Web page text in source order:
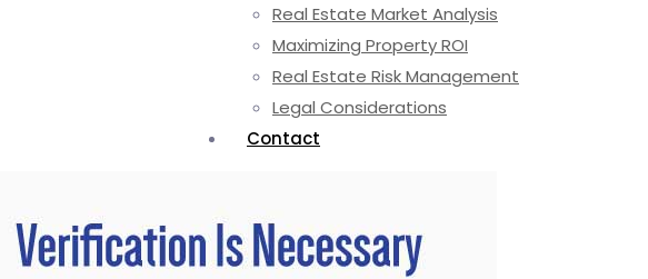
Real Estate Market Analysis
Maximizing Property ROI
Real Estate Risk Management
Legal Considerations
Contact